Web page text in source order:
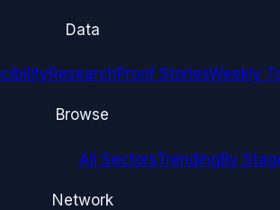
Data
ResearchProof StoriesWeekly
Browse
All SectorsTrendingBy
Network